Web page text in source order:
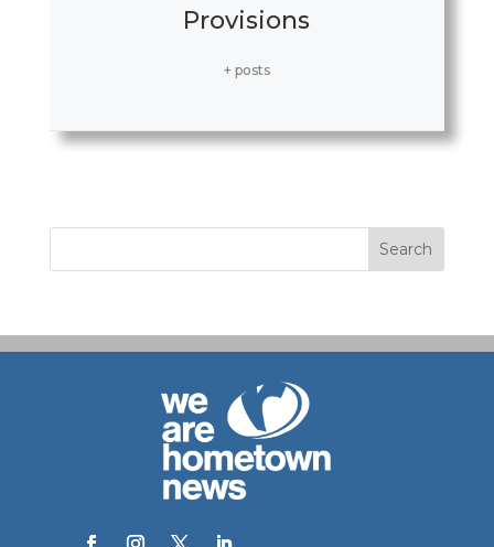
Provisions
+ posts